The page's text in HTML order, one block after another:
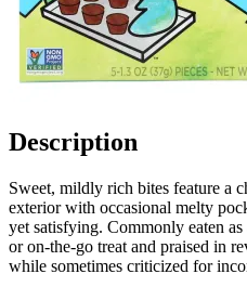
Description
Sweet, mildly rich bites feature a
exterior with occasional melty
yet satisfying. Commonly eaten
or on-the-go treat and praised in
while sometimes criticized for